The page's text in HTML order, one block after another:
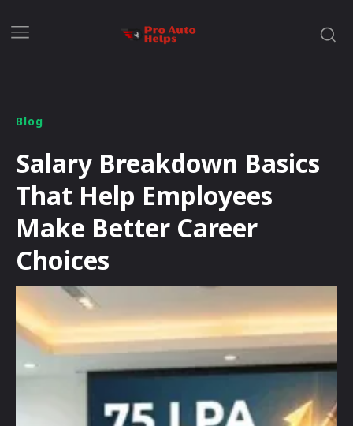
Blog
Salary Breakdown Basics
That Help Employees
Make Better Career
Choices